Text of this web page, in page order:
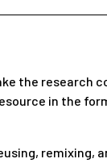
the research
in the
remixing,